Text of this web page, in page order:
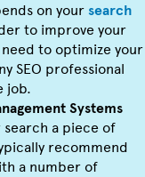
on your search
to improve your
need to optimize your
SEO professional
job.
Systems
search a piece of
recommend
a number of